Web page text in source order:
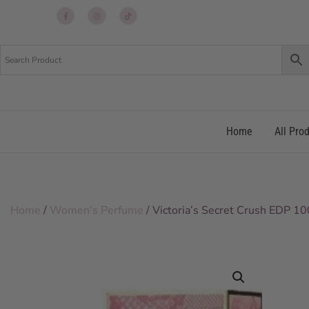
Home All
Home / Women's Perfume / Victoria’s Secret Crush EDP